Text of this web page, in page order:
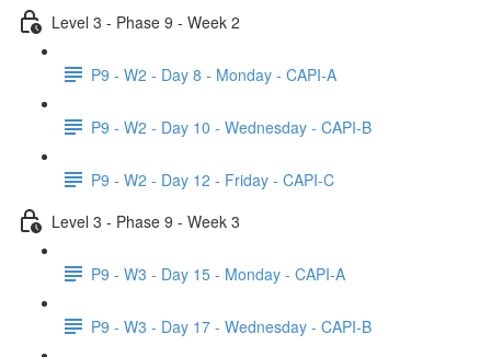
Level 3 - Phase 9 - Week 2
P9 - W2 - Day 8 - Monday - CAPI-A
P9 - W2 - Day 10 - Wednesday - CAPI-B
P9 - W2 - Day 12 - Friday - CAPI-C
Level 3 - Phase 9 - Week 3
P9 - W3 - Day 15 - Monday - CAPI-A
P9 - W3 - Day 17 - Wednesday - CAPI-B